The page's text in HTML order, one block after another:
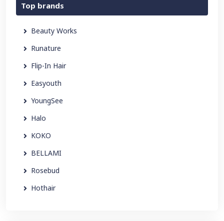
Top brands
Beauty Works
Runature
Flip-In Hair
Easyouth
YoungSee
Halo
KOKO
BELLAMI
Rosebud
Hothair